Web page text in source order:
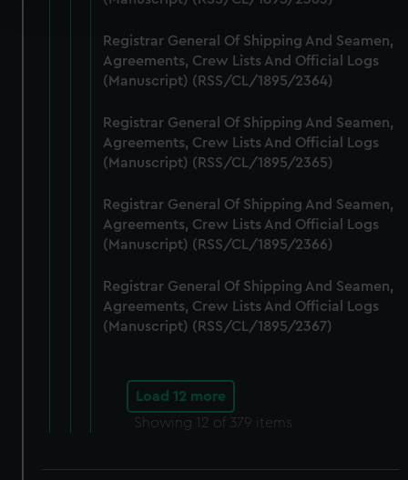
and set your preferences in the details section
We use necessary cookies to make our websites work
correctly for you.
preferences, understand how our website is used, and to
help us improve it. We may also use cookies to tailor our
marketing to your interests and deliver embedded content
cookies, change your preferences or opt-out at any time.
Registrar General Of Shipping And Seamen,
Agreements, Crew Lists And Official Logs
(Manuscript) (RSS/CL/1895/2364)
Registrar General Of Shipping And Seamen,
Agreements, Crew Lists And Official Logs
(Manuscript) (RSS/CL/1895/2365)
Registrar General Of Shipping And Seamen,
Agreements, Crew Lists And Official Logs
(Manuscript) (RSS/CL/1895/2366)
Registrar General Of Shipping And Seamen,
Agreements, Crew Lists And Official Logs
(Manuscript) (RSS/CL/1895/2367)
Load 12 more
Showing 12 of 379 items